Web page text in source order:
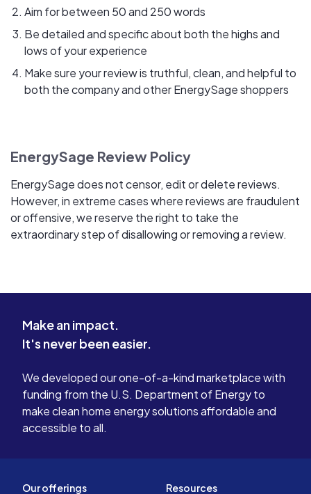
Aim for between 50 and 250 words
Be detailed and specific about both the highs and
lows of your experience
Make sure your review is truthful, clean, and helpful to
both the company and other EnergySage shoppers
EnergySage Review Policy
EnergySage does not censor, edit or delete reviews.
However, in extreme cases where reviews are fraudulent
or offensive, we reserve the right to take the
extraordinary step of disallowing or removing a review.
Make an impact.
It's never been easier.
We developed our one-of-a-kind marketplace with
funding from the U.S. Department of Energy to
make clean home energy solutions affordable and
accessible to all.
Our offerings Resources